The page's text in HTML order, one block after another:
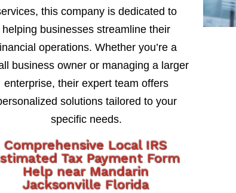
this company is dedicated to
helping businesses streamline their
operations. Whether you’re a
business owner or managing a larger
enterprise, their expert team offers
solutions tailored to your
specific needs.
Comprehensive Local IRS
Tax Payment Form
Help near Mandarin
Jacksonville Florida